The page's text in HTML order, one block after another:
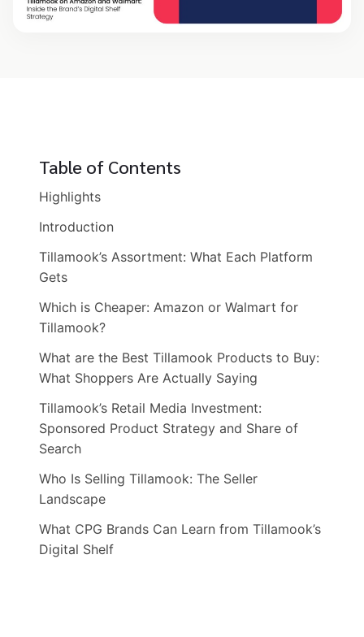
Table of Contents
Highlights
Introduction
Tillamook’s Assortment: What Each Platform
Gets
Which is Cheaper: Amazon or Walmart for
Tillamook?
What are the Best Tillamook Products to Buy:
What Shoppers Are Actually Saying
Tillamook’s Retail Media Investment:
Sponsored Product Strategy and Share of
Search
Who Is Selling Tillamook: The Seller
Landscape
What CPG Brands Can Learn from Tillamook’s
Digital Shelf